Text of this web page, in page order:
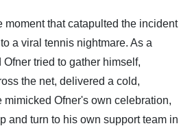
moment that catapulted the incident
a viral tennis nightmare. As a
tried to gather himself,
the net, delivered a cold,
mimicked Ofner's own celebration,
and turn to his own support team in